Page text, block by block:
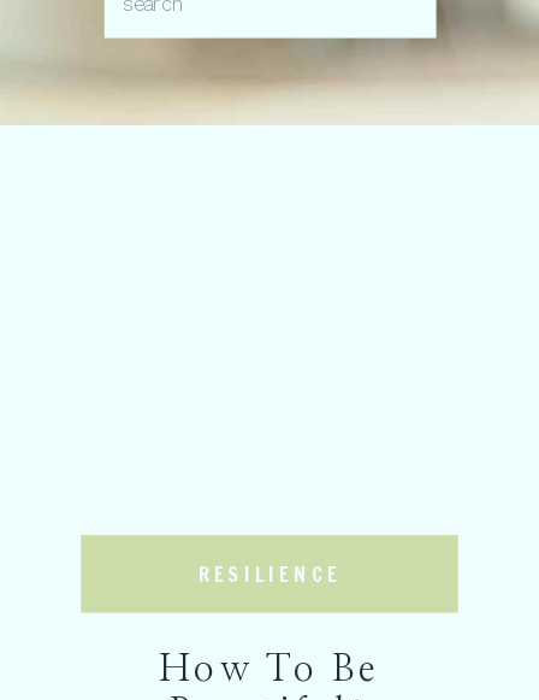
How To Be
RESILIENCE